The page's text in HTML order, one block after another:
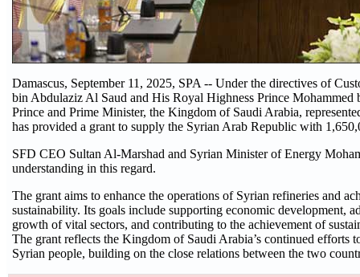
Damascus, September 11, 2025, SPA -- Under the directives of
bin Abdulaziz Al Saud and His Royal Highness Prince
Prince and Prime Minister, the Kingdom of Saudi Arabia,
has provided a grant to supply the Syrian Arab Republic with
SFD CEO Sultan Al-Marshad and Syrian Minister of Energy
understanding in this regard.
The grant aims to enhance the operations of Syrian refineries and
sustainability. Its goals include supporting economic development,
growth of vital sectors, and contributing to the achievement of
The grant reflects the Kingdom of Saudi Arabia’s continued
Syrian people, building on the close relations between the two